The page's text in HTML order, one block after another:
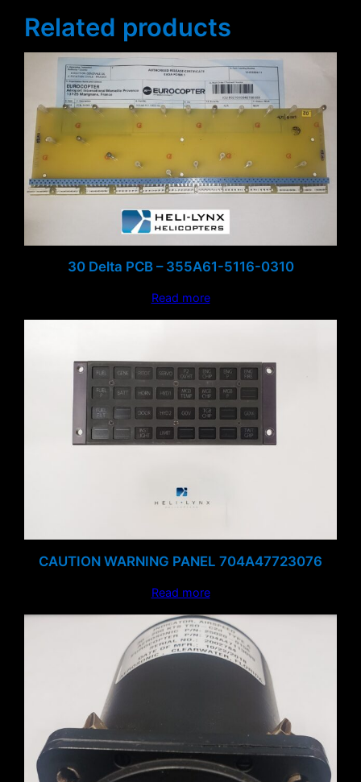
Related products
30 Delta PCB – 355A61-5116-0310
Read more
CAUTION WARNING PANEL 704A47723076
Read more